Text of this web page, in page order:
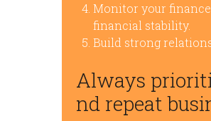
Monitor your
financial stability.
Build strong
Always
nd repeat